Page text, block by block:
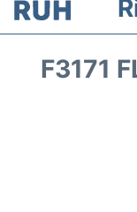
F3171